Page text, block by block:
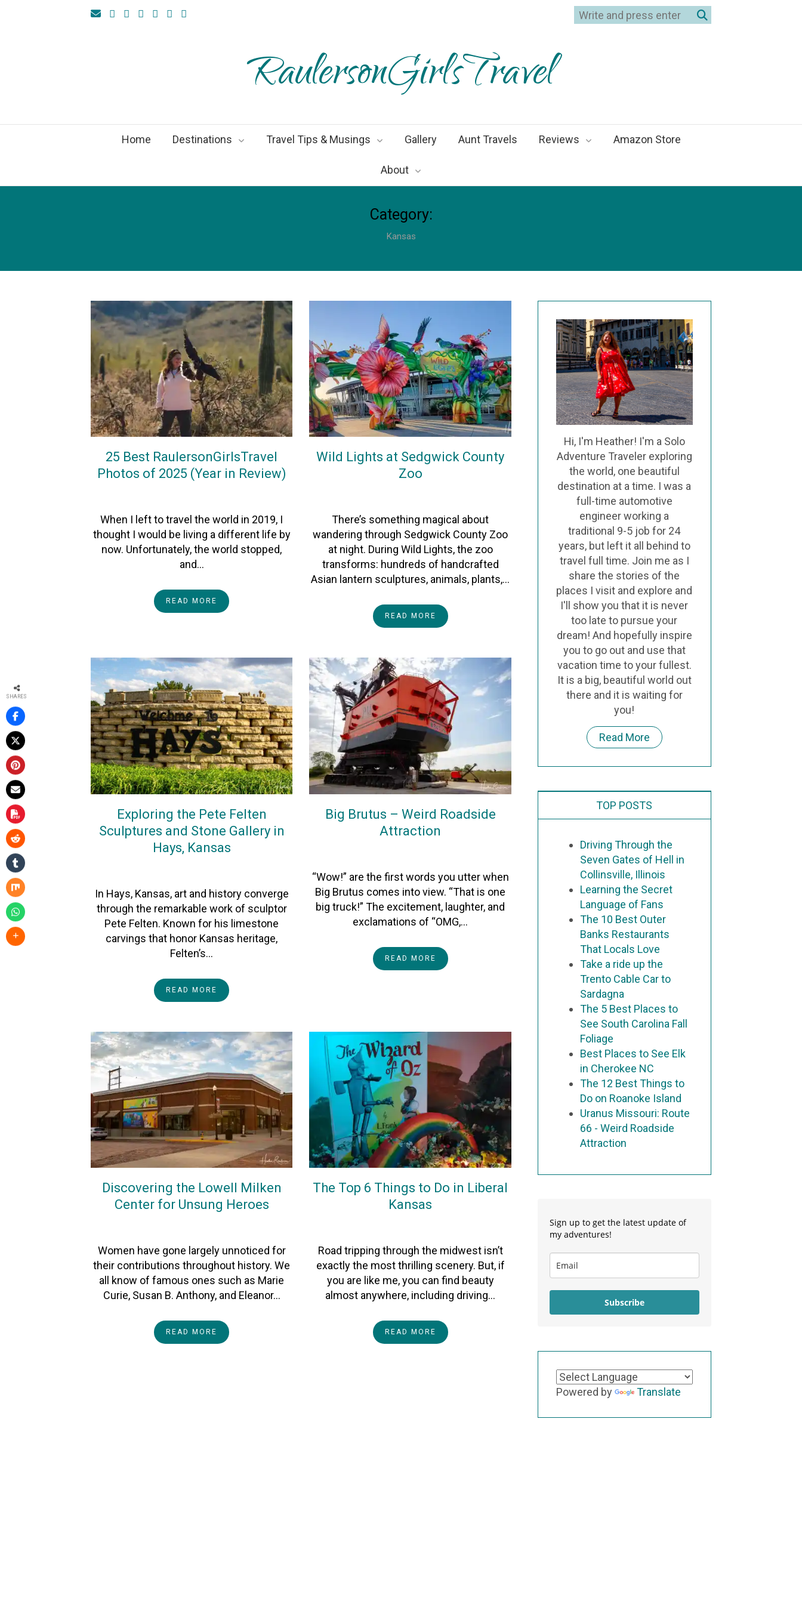
RaulersonGirlsTravel
Home Destinations Travel Tips & Musings Gallery Aunt Travels Reviews Amazon Store
About
Category:
Kansas
25 Best RaulersonGirlsTravel
Photos of 2025 (Year in Review)
When I left to travel the world in 2019, I
thought I would be living a different life by
now. Unfortunately, the world stopped,
and…
READ MORE
Wild Lights at Sedgwick County
Zoo
There’s something magical about
wandering through Sedgwick County Zoo
at night. During Wild Lights, the zoo
transforms: hundreds of handcrafted
Asian lantern sculptures, animals, plants,…
READ MORE
Exploring the Pete Felten
Sculptures and Stone Gallery in
Hays, Kansas
In Hays, Kansas, art and history converge
through the remarkable work of sculptor
Pete Felten. Known for his limestone
carvings that honor Kansas heritage,
Felten’s…
READ MORE
Big Brutus – Weird Roadside
Attraction
“Wow!” are the first words you utter when
Big Brutus comes into view. “That is one
big truck!” The excitement, laughter, and
exclamations of “OMG,…
READ MORE
Discovering the Lowell Milken
Center for Unsung Heroes
Women have gone largely unnoticed for
their contributions throughout history. We
all know of famous ones such as Marie
Curie, Susan B. Anthony, and Eleanor…
READ MORE
The Top 6 Things to Do in Liberal
Kansas
Road tripping through the midwest isn’t
exactly the most thrilling scenery. But, if
you are like me, you can find beauty
almost anywhere, including driving…
READ MORE
Hi, I'm Heather! I'm a Solo
Adventure Traveler exploring
the world, one beautiful
destination at a time. I was a
full-time automotive
engineer working a
traditional 9-5 job for 24
years, but left it all behind to
travel full time. Join me as I
share the stories of the
places I visit and explore and
I'll show you that it is never
too late to pursue your
dream! And hopefully inspire
you to go out and use that
vacation time to your fullest.
It is a big, beautiful world out
there and it is waiting for
you!
Read More
TOP POSTS
Driving Through the
Seven Gates of Hell in
Collinsville, Illinois
Learning the Secret
Language of Fans
The 10 Best Outer
Banks Restaurants
That Locals Love
Take a ride up the
Trento Cable Car to
Sardagna
The 5 Best Places to
See South Carolina Fall
Foliage
Best Places to See Elk
in Cherokee NC
The 12 Best Things to
Do on Roanoke Island
Uranus Missouri: Route
66 - Weird Roadside
Attraction
Sign up to get the latest update of
my adventures!
Subscribe
Powered by Translate
SHARES